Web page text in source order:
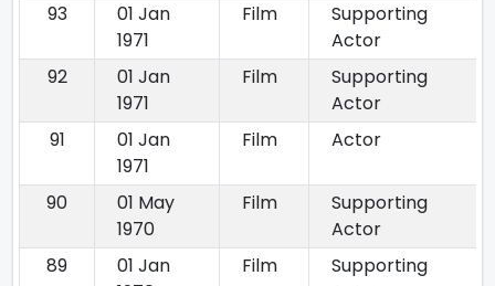
93
01 Jan
1971
Film
Supporting
Actor
92
01 Jan
1971
Film
Supporting
Actor
91
01 Jan
1971
Film Actor
90
01 May
1970
Film
Supporting
Actor
89
01 Jan
Film
Supporting